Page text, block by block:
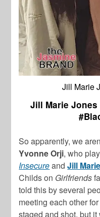
Jill Marie
Jill Marie Jones
So apparently, we
Yvonne Orji, who
InsecureandJill
Childs on Girlfriends
told this by several
meeting each other
staged and shot, but